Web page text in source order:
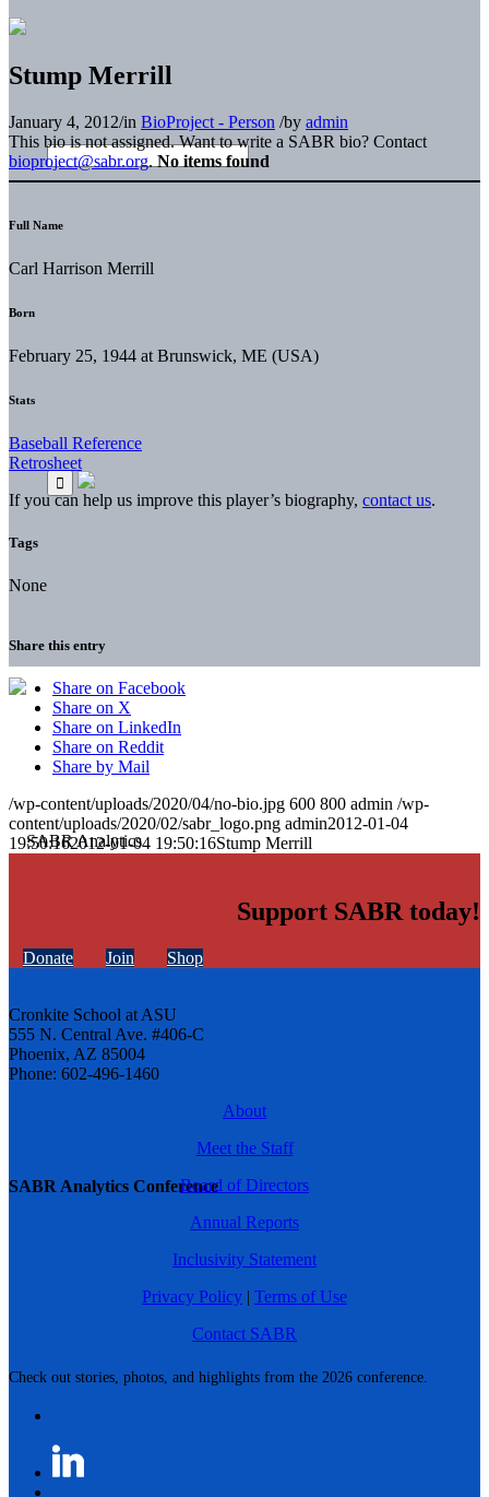
SABR Analytics Conference
Check out stories, photos, and highlights from the 2026 conference.
Stump Merrill
January 4, 2012/in BioProject - Person /by admin
This bio is not assigned. Want to write a SABR bio? Contact
bioproject@sabr.org. No items found
Full Name
Carl Harrison Merrill
Born
February 25, 1944 at Brunswick, ME (USA)
Stats
Baseball Reference
Retrosheet
If you can help us improve this player’s biography, contact us.
Tags
None
Share this entry
Share on Facebook
Share on X
Share on LinkedIn
Share on Reddit
Share by Mail
/wp-content/uploads/2020/04/no-bio.jpg 600 800 admin /wp-
content/uploads/2020/02/sabr_logo.png admin2012-01-04
19:50:162012-01-04 19:50:16Stump Merrill
Support SABR today!
Donate Join Shop
Cronkite School at ASU
555 N. Central Ave. #406-C
Phoenix, AZ 85004
Phone: 602-496-1460
About
Meet the Staff
Board of Directors
Annual Reports
Inclusivity Statement
Privacy Policy | Terms of Use
Contact SABR